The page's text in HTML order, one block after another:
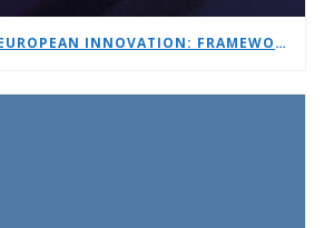
SMES’ ROLE IN EUROPEAN INNOVATION: FRAMEWORK RECOMMENDATIONS TO ENABLE BETTER SME CONTRIBUTIONS IN FP10